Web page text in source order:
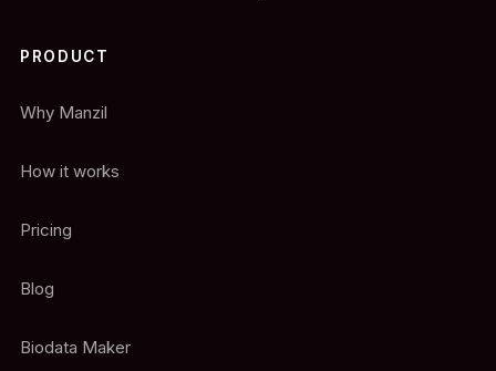
PRODUCT
Why Manzil
How it works
Pricing
Blog
Biodata Maker